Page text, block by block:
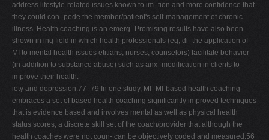
address lifestyle-related issues known to im- tion and more confidence that
they could con- pede the member/patient's self-management of chronic
illness. Health coaching is an emerg- Promising results have also been
shown in ing field in which health professionals (eg, di- the application of
MI to mental health issues etitians, nurses, counselors) facilitate behavior
(in addition to substance abuse) such as anx- modification in clients to
improve their health.
iety and depression.77–79 In one study, MI- MI-based health coaching
embraces a set of based health coaching significantly improved techniques
that is evidence based and involves mental as well as physical health
status scores, a discrete skill set of the coach/provider that although the
health coaches were not coun- can be objectively coded and measured.56